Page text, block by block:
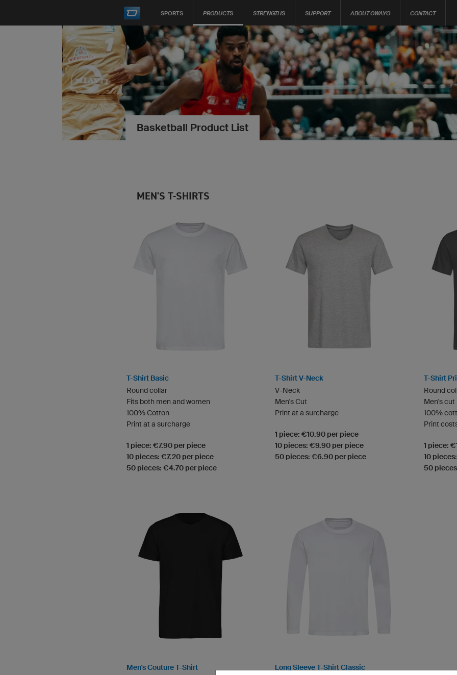
SPORTS PRODUCTS STRENGTHS SUPPORT ABOUT OWAYO CONTACT
Basketball Product List
MEN'S T-SHIRTS
T-Shirt Basic
Round collar
Fits both men and women
100% Cotton
Print at a surcharge
1 piece: €7.90 per piece
10 pieces: €7.20 per piece
50 pieces: €4.70 per piece
T-Shirt V-Neck
V-Neck
Men's Cut
Print at a surcharge
1 piece: €10.90 per piece
10 pieces: €9.90 per piece
50 pieces: €6.90 per piece
T-Shirt
Round
Men's cut
100%
Print
1 piece:
10
50
Men's Couture T-Shirt
Long Sleeve T-Shirt Classic